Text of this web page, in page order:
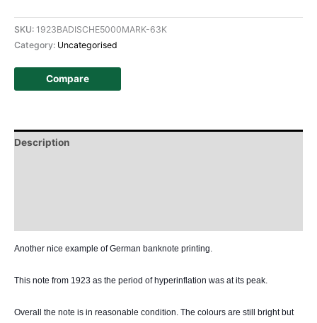
SKU: 1923BADISCHE5000MARK-63K
Category: Uncategorised
Compare
Description
Another nice example of German banknote printing.
This note from 1923 as the period of hyperinflation was at its peak.
Overall the note is in reasonable condition. The colours are still bright but